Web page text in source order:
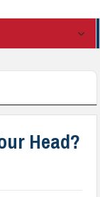
Head?